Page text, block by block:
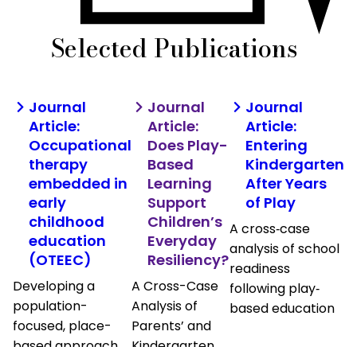
Selected Publications
Journal
Article:
Occupational
therapy
embedded in
early
childhood
education
(OTEEC)
Developing a
population-
focused, place-
Journal
Article:
Does Play-
Based
Learning
Support
Children’s
Everyday
Resiliency?
A Cross-Case
Analysis of
Parents’ and
Journal
Article:
Entering
Kindergarten
After Years
of Play
A cross‐case
analysis of school
readiness
following play‐
based education